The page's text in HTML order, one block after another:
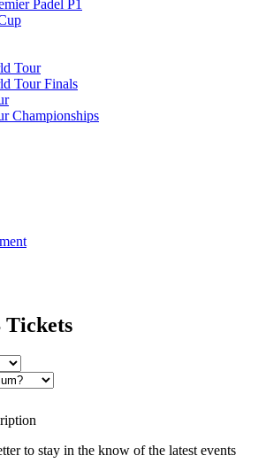
Padel P1
Tour
Tour Finals
Championships
to stay in the know of the latest events